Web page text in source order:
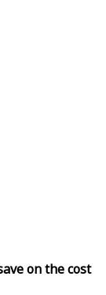
on the cost